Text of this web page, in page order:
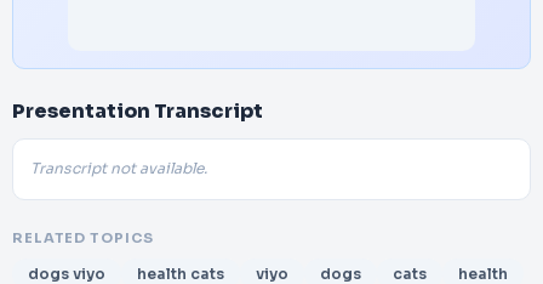
Presentation Transcript
Transcript not available.
RELATED TOPICS
dogs viyo health cats viyo dogs cats
health